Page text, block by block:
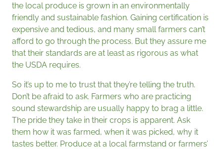
the local produce is grown in an environmentally
friendly and sustainable fashion. Gaining certification is
expensive and tedious, and many small farmers can’t
afford to go through the process. But they assure me
that their standards are at least as rigorous as what
the USDA requires.
So it’s up to me to trust that they’re telling the truth.
Don’t be afraid to ask. Farmers who are practicing
sound stewardship are usually happy to brag a little.
The pride they take in their crops is apparent. Ask
them how it was farmed, when it was picked, why it
tastes better. Produce at a local farmstand or farmers’